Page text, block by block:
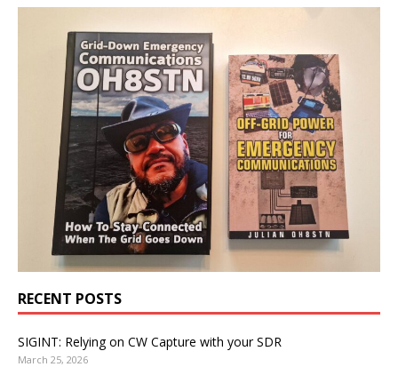
RECENT POSTS
SIGINT: Relying on CW Capture with your SDR
March 25, 2026